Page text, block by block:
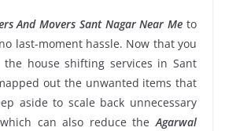
And Movers Sant Nagar Near Me to
last-moment hassle. Now that you
house shifting services in Sant
out the unwanted items that
aside to scale back unnecessary
can also reduce the Agarwal